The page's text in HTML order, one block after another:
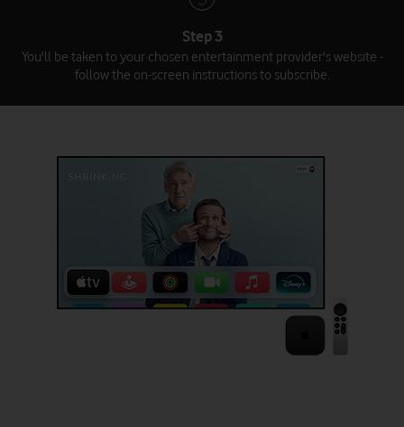
Step 3
You'll be taken to your chosen entertainment provider's website -
follow the on-screen instructions to subscribe.